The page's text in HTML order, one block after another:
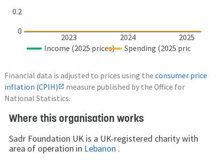
2023 2024 2025
0
0.2
Income (2025 prices) Spending (2025 prices)
Financial data is adjusted to prices using the consumer price
inflation (CPIH)
measure published by the Office for
National Statistics.
Where this organisation works
Sadr Foundation UK is a UK-registered charity with
area of operation in Lebanon .